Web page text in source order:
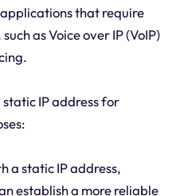
that require
as Voice over IP (VoIP)
IP address for
a static IP address,
establish a more reliable